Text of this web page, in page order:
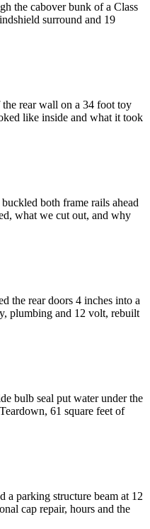
the cabover bunk of a Class
surround and 19
rear wall on a 34 foot toy
like inside and what it took
both frame rails ahead
what we cut out, and why
the rear doors 4 inches into a
plumbing and 12 volt, rebuilt
bulb seal put water under the
61 square feet of
a parking structure beam at 12
cap repair, hours and the